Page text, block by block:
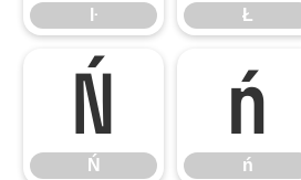
ŀ Ł
Ń
Ń
ń
ń